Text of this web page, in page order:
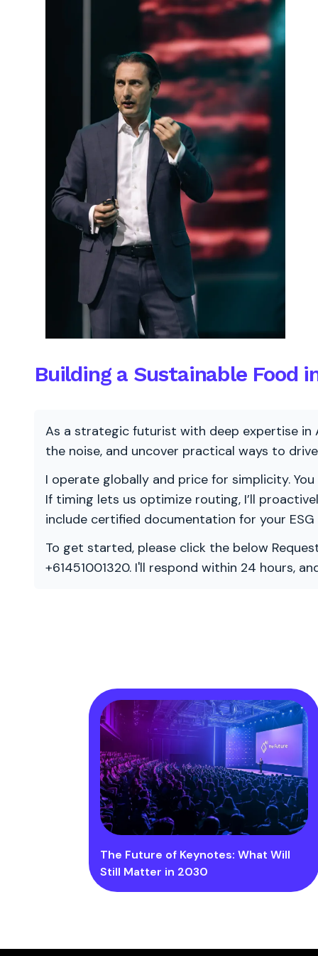
Building a Sustainable Food
As a strategic futurist with deep expertise in
the noise, and uncover practical ways to
I operate globally and price for simplicity.
If timing lets us optimize routing, I’ll
include certified documentation for your ESG
To get started, please click the below
+61451001320. I'll respond within 24 hours,
The Future of Keynotes: What Will
Still Matter in 2030